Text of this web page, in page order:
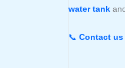
water tank
📞Contact us